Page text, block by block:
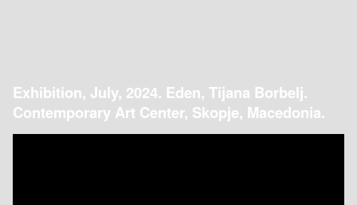
Exhibition, July, 2024. Eden, Tijana Borbelj.
Contemporary Art Center, Skopje, Macedonia.